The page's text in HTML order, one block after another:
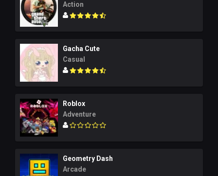
Action
Gacha Cute
Casual
Roblox
Adventure
Geometry Dash
Arcade